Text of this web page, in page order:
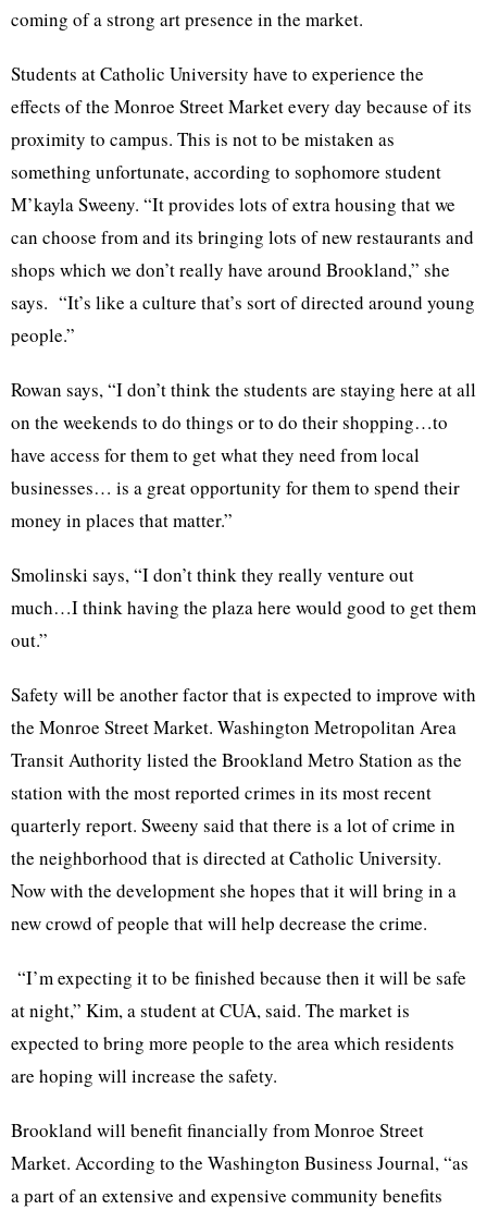
coming of a strong art presence in the market.
Students at Catholic University have to experience the
effects of the Monroe Street Market every day because of its
proximity to campus. This is not to be mistaken as
something unfortunate, according to sophomore student
M’kaylaSweeny. “It provides lots of extra housing that we
can choose from and its bringing lots of new restaurants and
shops which we don’t really have around Brookland,” she
says. “It’s like a culture that’s sort of directed around young
people.”
Rowan says, “I don’t think the students are staying here at all
on the weekends to do things or to do their shopping…to
have access for them to get what they need from local
businesses… is a great opportunity for them to spend their
money in places that matter.”
Smolinski says, “I don’t think they really venture out
much…I think having the plaza here would good to get them
out.”
Safety will be another factor that is expected to improve with
the Monroe Street Market. Washington Metropolitan Area
Transit Authority listed the Brookland Metro Station as the
station with the most reported crimes in its most recent
quarterly report. Sweeny said that there is a lot of crime in
the neighborhood that is directed at Catholic University.
Now with the development she hopes that it will bring in a
new crowd of people that will help decrease the crime.
“I’m expecting it to be finished because then it will be safe
at night,” Kim, a student atCUA, said. The market is
expected to bring more people to the area which residents
are hoping will increase the safety.
Brookland will benefit financially from Monroe Street
Market. According to the Washington Business Journal, “as
a part of an extensive and expensive community benefits